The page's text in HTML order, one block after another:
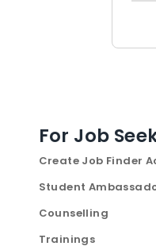
For Job
Create Job Finder
Student
Counselling
Trainings